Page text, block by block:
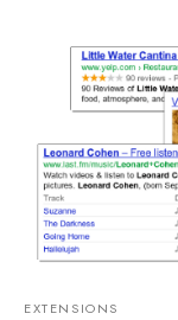
EXTENSIONS